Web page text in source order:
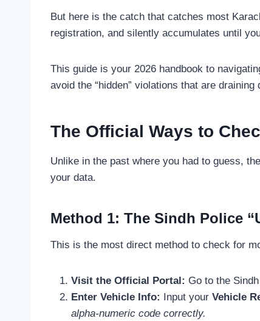
But here is the catch that catches most
registration, and silently accumulates until
This guide is your 2026 handbook to
avoid the “hidden” violations that are draining
The Official Ways to
Unlike in the past where you had to guess,
your data.
Method 1: The Sindh Police
This is the most direct method to check for
Visit the Official Portal: Go to the
Enter Vehicle Info: Input your Vehicle
alpha-numeric code correctly.